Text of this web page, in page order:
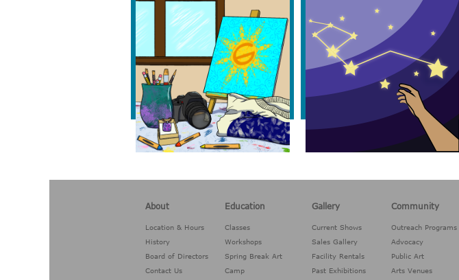
About
Location & Hours
History
Board of Directors
Contact Us
Education
Classes
Workshops
Spring Break Art
Camp
Gallery
Current Shows
Sales Gallery
Facility Rentals
Past Exhibitions
Community
Outreach Programs
Advocacy
Public Art
Arts Venues